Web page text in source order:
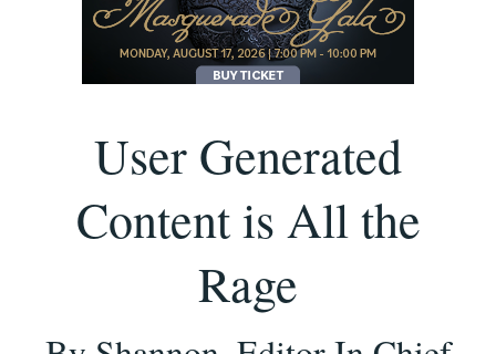
User Generated
Content is All the
Rage